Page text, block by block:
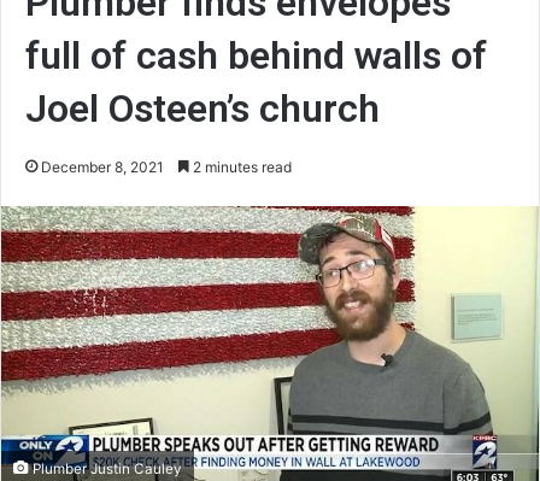
full of cash behind walls of
Joel Osteen’s church
December 8, 2021 2 minutes read
Plumber Justin Cauley